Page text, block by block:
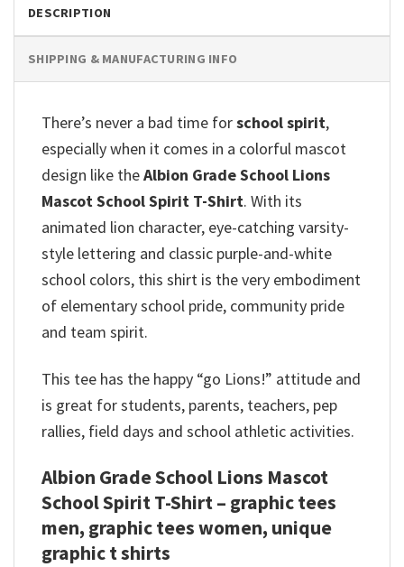
DESCRIPTION
SHIPPING & MANUFACTURING INFO
There’s never a bad time forschool spirit,
especially when it comes in a colorful mascot
design like theAlbion Grade School Lions
Mascot School Spirit T-Shirt. With its
animated lion character, eye-catching varsity-
style lettering and classic purple-and-white
school colors, this shirt is the very embodiment
of elementary school pride, community pride
and team spirit.
This tee has the happy “go Lions!” attitude and
is great for students, parents, teachers, pep
rallies, field days and school athletic activities.
Albion Grade School Lions Mascot
School Spirit T-Shirt – graphic tees
men, graphic tees women, unique
graphic t shirts